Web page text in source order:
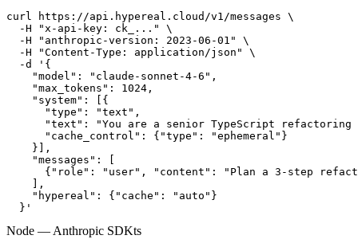
curl https://api.hypereal.cloud/v1/messages \
  -H "x-api-key: ck_..." \
  -H "anthropic-version: 2023-06-01" \
  -H "Content-Type: application/json" \
  -d '{
    "model": "claude-sonnet-4-6",
    "max_tokens": 1024,
    "system": [{
      "type": "text",
"text": "You are a senior TypeScript refactoring
      "cache_control": {"type": "ephemeral"}
    }],
    "messages": [
{"role": "user", "content": "Plan a 3-step
    ],
    "hypereal": {"cache": "auto"}
  }'
Node — Anthropic SDKts